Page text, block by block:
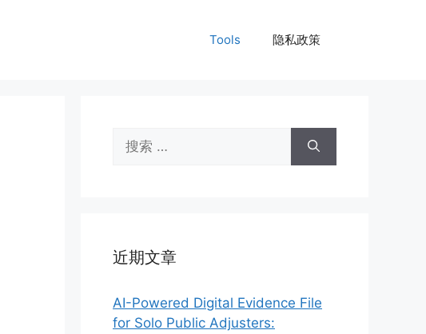
Tools 隐私政策
索：
近期文章
AI-Powered Digital Evidence File
for Solo Public Adjusters: